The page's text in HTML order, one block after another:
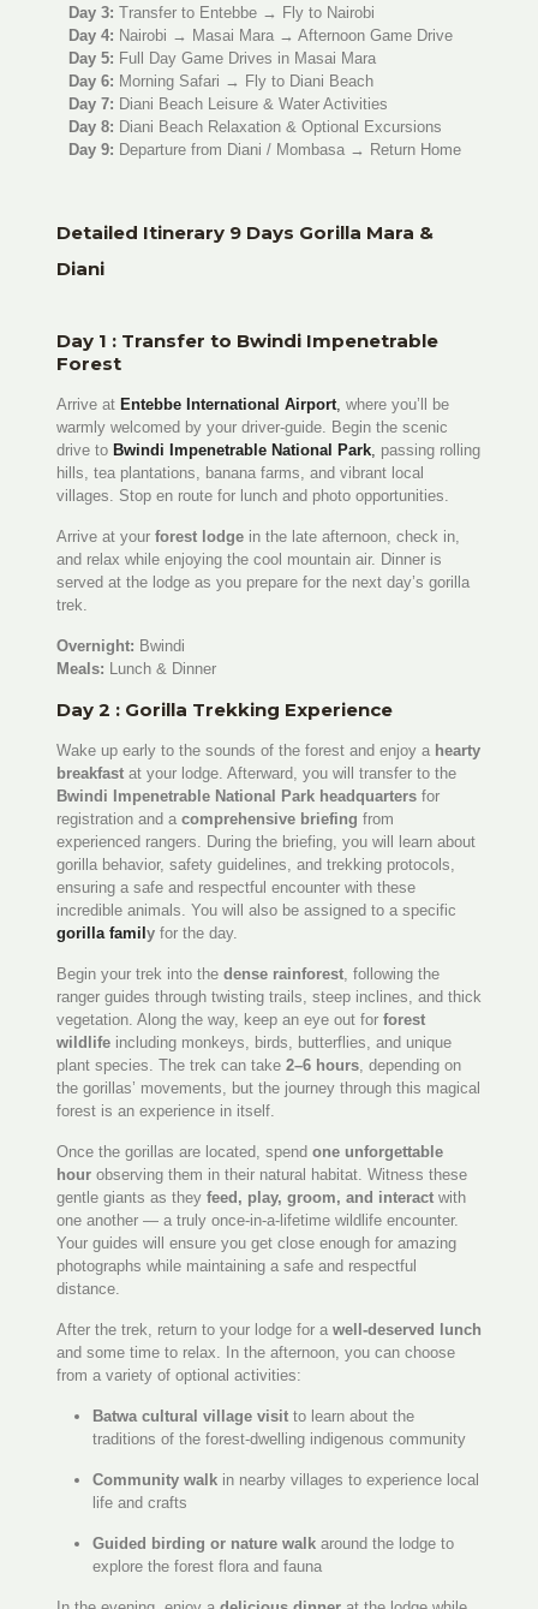
Day 3: Transfer to Entebbe → Fly to Nairobi
Day 4: Nairobi → Masai Mara → Afternoon Game Drive
Day 5: Full Day Game Drives in Masai Mara
Day 6: Morning Safari → Fly to Diani Beach
Day 7: Diani Beach Leisure & Water Activities
Day 8: Diani Beach Relaxation & Optional Excursions
Day 9: Departure from Diani / Mombasa → Return Home
Detailed Itinerary 9 Days Gorilla Mara &
Diani
Day 1 : Transfer to Bwindi Impenetrable
Forest
Arrive at Entebbe International Airport, where you’ll be
warmly welcomed by your driver-guide. Begin the scenic
drive to Bwindi Impenetrable National Park, passing rolling
hills, tea plantations, banana farms, and vibrant local
villages. Stop en route for lunch and photo opportunities.
Arrive at your forest lodgein the late afternoon, check in,
and relax while enjoying the cool mountain air. Dinner is
served at the lodge as you prepare for the next day’s gorilla
trek.
Overnight: Bwindi
Meals: Lunch & Dinner
Day 2 : Gorilla Trekking Experience
Wake up early to the sounds of the forest and enjoy a hearty
breakfastat your lodge. Afterward, you will transfer to the
Bwindi Impenetrable National Park headquartersfor
registration and a comprehensive briefing from
experienced rangers. During the briefing, you will learn about
gorilla behavior, safety guidelines, and trekking protocols,
ensuring a safe and respectful encounter with these
incredible animals. You will also be assigned to a specific
gorilla famil yfor the day.
Begin your trek into the dense rainforest, following the
ranger guides through twisting trails, steep inclines, and thick
vegetation. Along the way, keep an eye out for forest
wildlifeincluding monkeys, birds, butterflies, and unique
plant species. The trek can take 2–6 hours, depending on
the gorillas’ movements, but the journey through this magical
forest is an experience in itself.
Once the gorillas are located, spend one unforgettable
hourobserving them in their natural habitat. Witness these
gentle giants as they feed, play, groom, and interactwith
one another — a truly once-in-a-lifetime wildlife encounter.
Your guides will ensure you get close enough for amazing
photographs while maintaining a safe and respectful
distance.
After the trek, return to your lodge for a well-deserved lunch
and some time to relax. In the afternoon, you can choose
from a variety of optional activities:
Batwa cultural village visitto learn about the
traditions of the forest-dwelling indigenous community
Community walkin nearby villages to experience local
life and crafts
Guided birding or nature walkaround the lodge to
explore the forest flora and fauna